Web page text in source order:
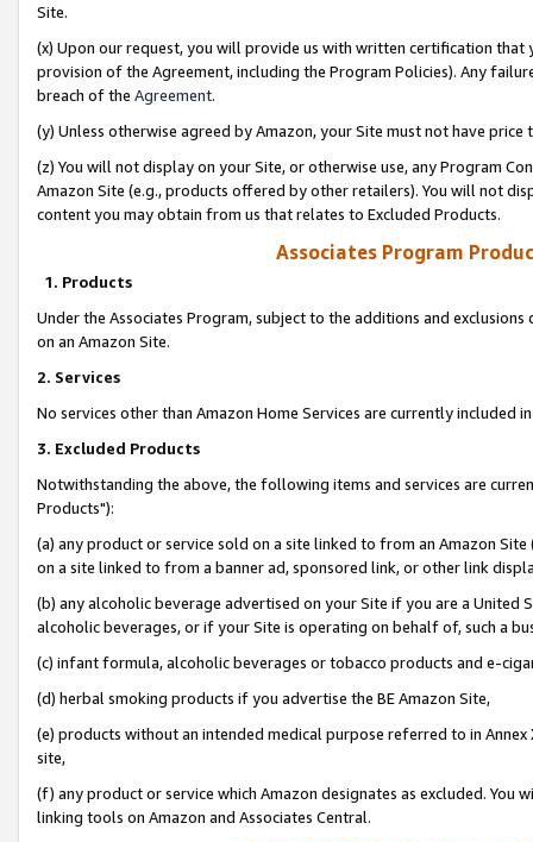
Site.
(x) Upon our request, you will provide us with written certification
provision of the Agreement, including the Program Policies). Any
breach of the Agreement.
(y) Unless otherwise agreed by Amazon, your Site must not have
(z) You will not display on your Site, or otherwise use, any Program
Amazon Site (e.g., products offered by other retailers). You will not
content you may obtain from us that relates to Excluded Products.
Associates Program
1. Products
Under the Associates Program, subject to the additions and
on an Amazon Site.
2. Services
No services other than Amazon Home Services are currently included
3. Excluded Products
Notwithstanding the above, the following items and services are
Products"):
(a) any product or service sold on a site linked to from an Amazon
on a site linked to from a banner ad, sponsored link, or other link
(b) any alcoholic beverage advertised on your Site if you are a
alcoholic beverages, or if your Site is operating on behalf of, such a
(c) infant formula, alcoholic beverages or tobacco products and e-
(d) herbal smoking products if you advertise the BE Amazon Site,
(e) products without an intended medical purpose referred to in
site,
(f) any product or service which Amazon designates as excluded. You
linking tools on Amazon and Associates Central.